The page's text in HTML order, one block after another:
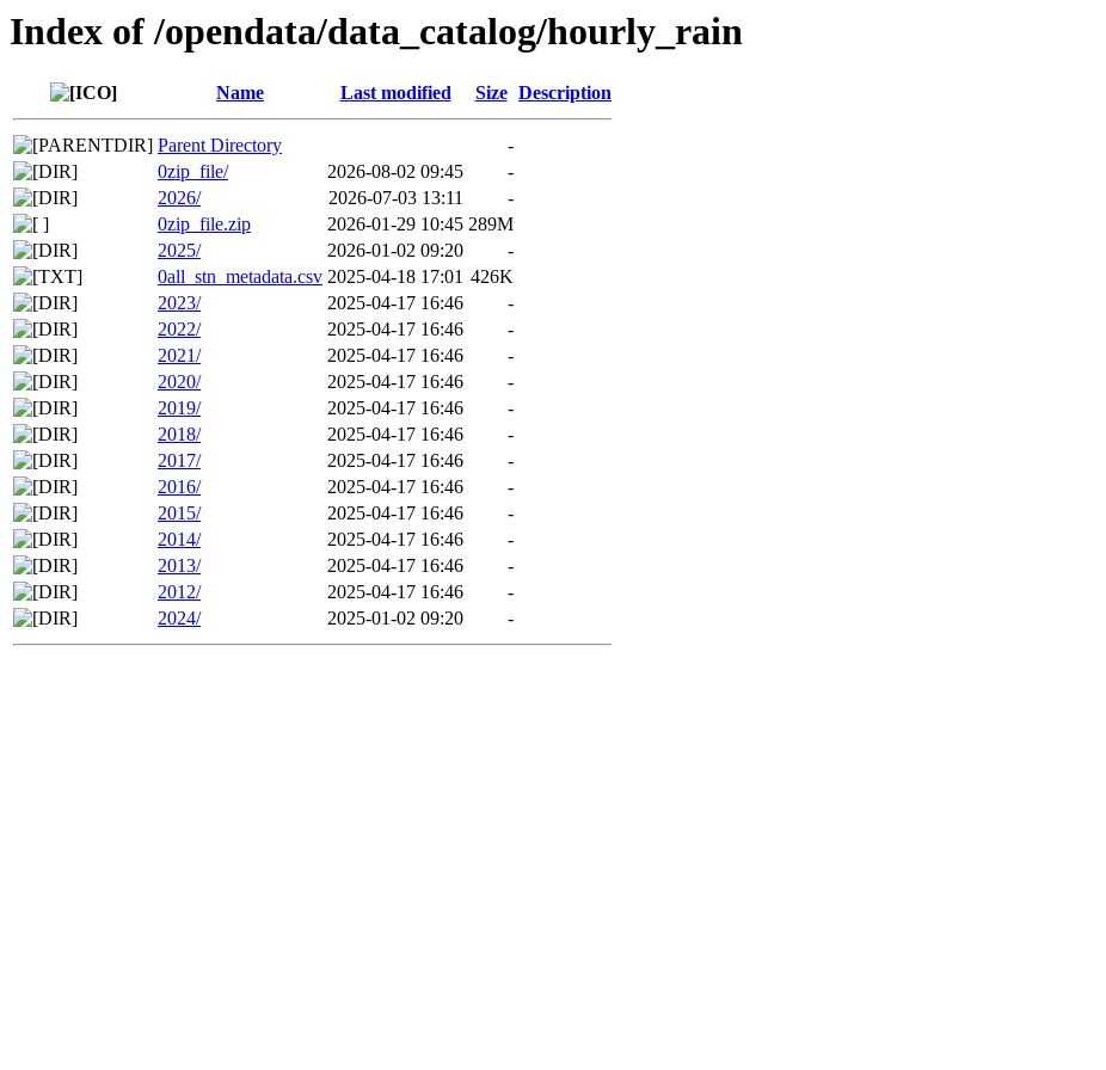
Index of /opendata/data_catalog/hourly_rain
Name Last modified Size Description
Parent Directory
-
0zip_file/
2026-08-02 09:45
-
2026/
2026-07-03 13:11
-
0zip_file.zip
2026-01-29 10:45 289M
2025/
2026-01-02 09:20
-
0all_stn_metadata.csv 2025-04-18 17:01 426K
2023/
2025-04-17 16:46
-
2022/
2025-04-17 16:46
-
2021/
2025-04-17 16:46
-
2020/
2025-04-17 16:46
-
2019/
2025-04-17 16:46
-
2018/
2025-04-17 16:46
-
2017/
2025-04-17 16:46
-
2016/
2025-04-17 16:46
-
2015/
2025-04-17 16:46
-
2014/
2025-04-17 16:46
-
2013/
2025-04-17 16:46
-
2012/
2025-04-17 16:46
-
2024/
2025-01-02 09:20 -